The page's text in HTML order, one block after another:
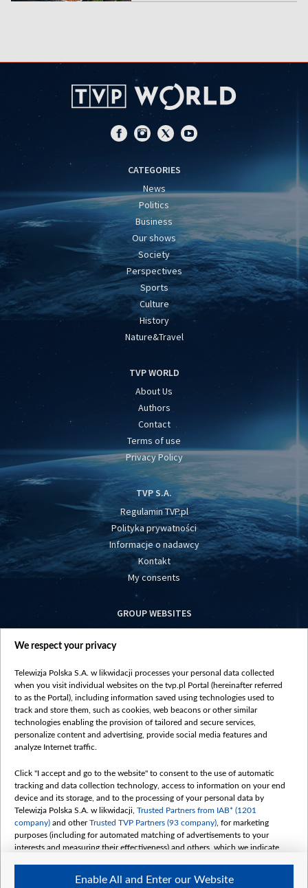
CATEGORIES
News
Politics
Business
Our shows
Society
Perspectives
Sports
Culture
History
Nature&Travel
TVP WORLD
About Us
Authors
Contact
Terms of use
Privacy Policy
TVP S.A.
Regulamin TVP.pl
Polityka prywatności
Informacje o nadawcy
Kontakt
My consents
GROUP WEBSITES
centrumeuropy.pl
vot-tak.tv
We respect your privacy
Telewizja Polska S.A. w likwidacji processes your personal data collected
when you visit individual websites on the tvp.pl Portal (hereinafter referred
to as the Portal), including information saved using technologies used to
track and store them, such as cookies, web beacons or other similar
technologies enabling the provision of tailored and secure services,
personalize content and advertising, provide social media features and
analyze Internet traffic.
Click "I accept and go to the website" to consent to the use of automatic
tracking and data collection technology, access to information on your end
device and its storage, and to the processing of your personal data by
Telewizja Polska S.A. w likwidacji, Trusted Partners from IAB* (1201
company) and otherTrusted TVP Partners (93 company) , for marketing
purposes (including for automated matching of advertisements to your
interests and measuring their effectiveness) and others, which we indicate
The purposes of processing your data by TVP S.A. w likwidacji are as
Enable All and Enter our Website